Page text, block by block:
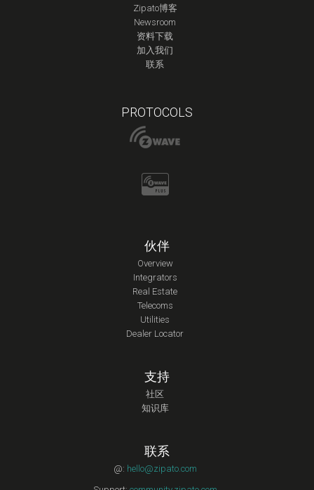
Zipato博客
Newsroom
资料下载
加入我们
联系
PROTOCOLS
伙伴
Overview
Integrators
Real Estate
Telecoms
Utilities
Dealer Locator
支持
社区
知识库
联系
@: hello@zipato.com